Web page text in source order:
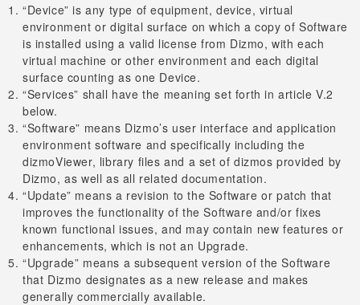
“Device” is any type of equipment, device, virtual
environment or digital surface on which a copy of Software
is installed using a valid license from Dizmo, with each
virtual machine or other environment and each digital
surface counting as one Device.
“Services” shall have the meaning set forth in article V.2
below.
“Software” means Dizmo’s user interface and application
environment software and specifically including the
dizmoViewer, library files and a set of dizmos provided by
Dizmo, as well as all related documentation.
“Update” means a revision to the Software or patch that
improves the functionality of the Software and/or fixes
known functional issues, and may contain new features or
enhancements, which is not an Upgrade.
“Upgrade” means a subsequent version of the Software
that Dizmo designates as a new release and makes
generally commercially available.